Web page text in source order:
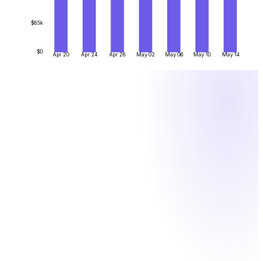
$0
$85k
Apr 20 Apr 24 Apr 28 May 02 May 06 May 10 May 14